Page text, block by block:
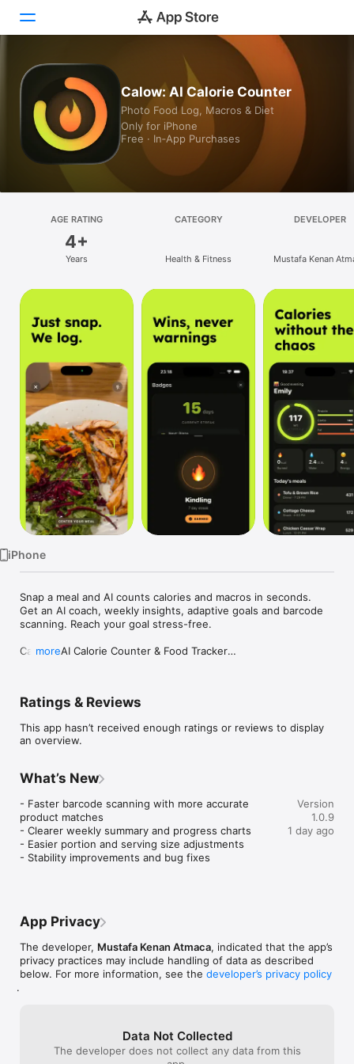
Today
Games
Apps
Arcade
Platform
iPad
Vision
Watch
TV
Calow: AI Calorie Counter
Photo Food Log, Macros & Diet
Only for iPhone
Free · In‑App Purchases
AGE RATING
4+
Years
CATEGORY
Health & Fitness
DEVELOPER
Mustafa Kenan
iPhone
Snap a meal and AI counts calories and macros in seconds.
Get an AI coach, weekly insights, adaptive goals and barcode
scanning. Reach your goal stress-free.
Calow - AI Calorie Counter & Food Tracker
photo. Whether your goal is weight loss, muscle gain, or
effortless and stress-free.
1. Snap a Photo - Point your camera at any meal and AI
identifies the ingredients
2. Get Instant Nutrition - Calories, protein, carbs and fat in
seconds
3. Log Your Day - Build your food diary with one tap
4. Reach Your Goal - Adaptive targets evolve as you progress
KEY FEATURES
identifies ingredients and calculates nutrition automatically.
Edit any item for full precision.
Barcode Scanner
Scan packaged food barcodes for instant, accurate nutrition
keto, low-carb, high-protein and balanced diets. Set custom
macro splits or let Calow calculate them for you.
more
Ratings & Reviews
This app hasn’t received enough ratings or reviews to display
an overview.
What’s New
- Faster barcode scanning with more accurate
product matches
- Clearer weekly summary and progress charts
- Easier portion and serving size adjustments
- Stability improvements and bug fixes
Version
1.0.9
1 day ago
App Privacy
The developer, Mustafa Kenan Atmaca, indicated that the app’s
privacy practices may include handling of data as described
below. For more information, see the developer’s privacy policy
.
Data Not Collected
The developer does not collect any data from this